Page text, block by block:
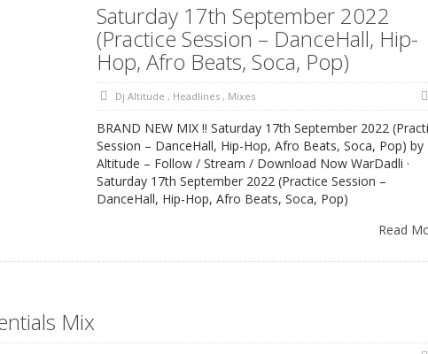
Saturday 17th September 2022
(Practice Session – DanceHall, Hip-
Hop, Afro Beats, Soca, Pop)
Dj Altitude , Headlines , Mixes
BRAND NEW MIX !! Saturday 17th September 2022
Session – DanceHall, Hip-Hop, Afro Beats, Soca, Pop) by
Altitude – Follow / Stream / Download Now WarDadli ·
Saturday 17th September 2022 (Practice Session –
DanceHall, Hip-Hop, Afro Beats, Soca, Pop)
Read
Mix